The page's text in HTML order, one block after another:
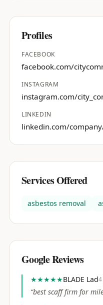
Profiles
FACEBOOK
facebook.com/
INSTAGRAM
instagram.com/
LINKEDIN
linkedin.com/
Services Offered
asbestos removal
Google Reviews
★★★★★BLADE Lad
“best scaff firm for